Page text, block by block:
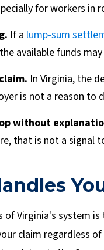
for workers in
If a lump-sum
available funds
In Virginia, the
is not a reason
without
that is not a
Virginia's system
claim regardless of